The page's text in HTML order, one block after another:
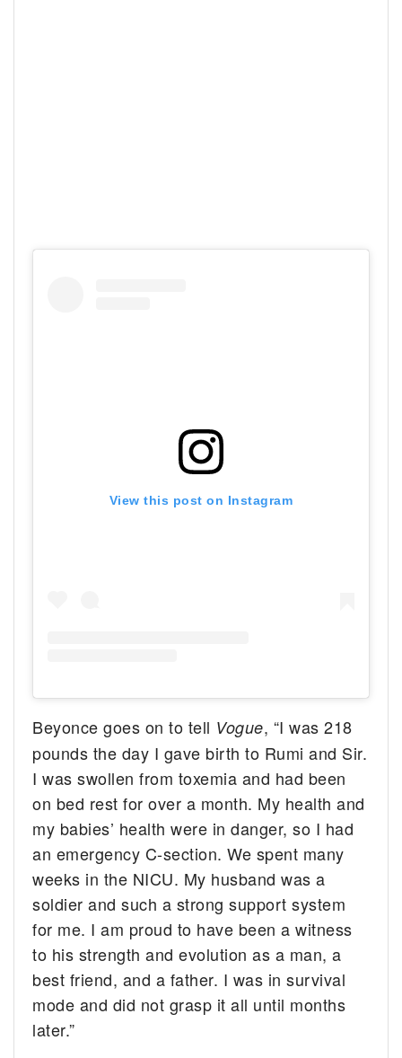
View this post on Instagram
Beyonce goes on to tell Vogue, “I was 218
pounds the day I gave birth to Rumi and Sir.
I was swollen from toxemia and had been
on bed rest for over a month. My health and
my babies’ health were in danger, so I had
an emergency C-section. We spent many
weeks in the NICU. My husband was a
soldier and such a strong support system
for me. I am proud to have been a witness
to his strength and evolution as a man, a
best friend, and a father. I was in survival
mode and did not grasp it all until months
later.”